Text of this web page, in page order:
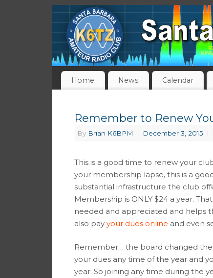
Home News Calendar
Remember to Renew
By Brian K6BPM | December 3, 2015 |
This is a good time to renew your
your membership lapse, this is a
substantial infrastructure the club
Membership is ONLY $24 a year.
needed and appreciated and helps
also pay your dues online and even
Remember… the board changed
your dues any time of the year and
year. So joining any time during the